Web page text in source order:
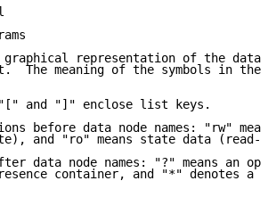
representation of the data
The meaning of the symbols in
and "]" enclose list keys.
before data node names: "rw"
and "ro" means state data (read-
data node names: "?" means an
container, and "*" denotes a